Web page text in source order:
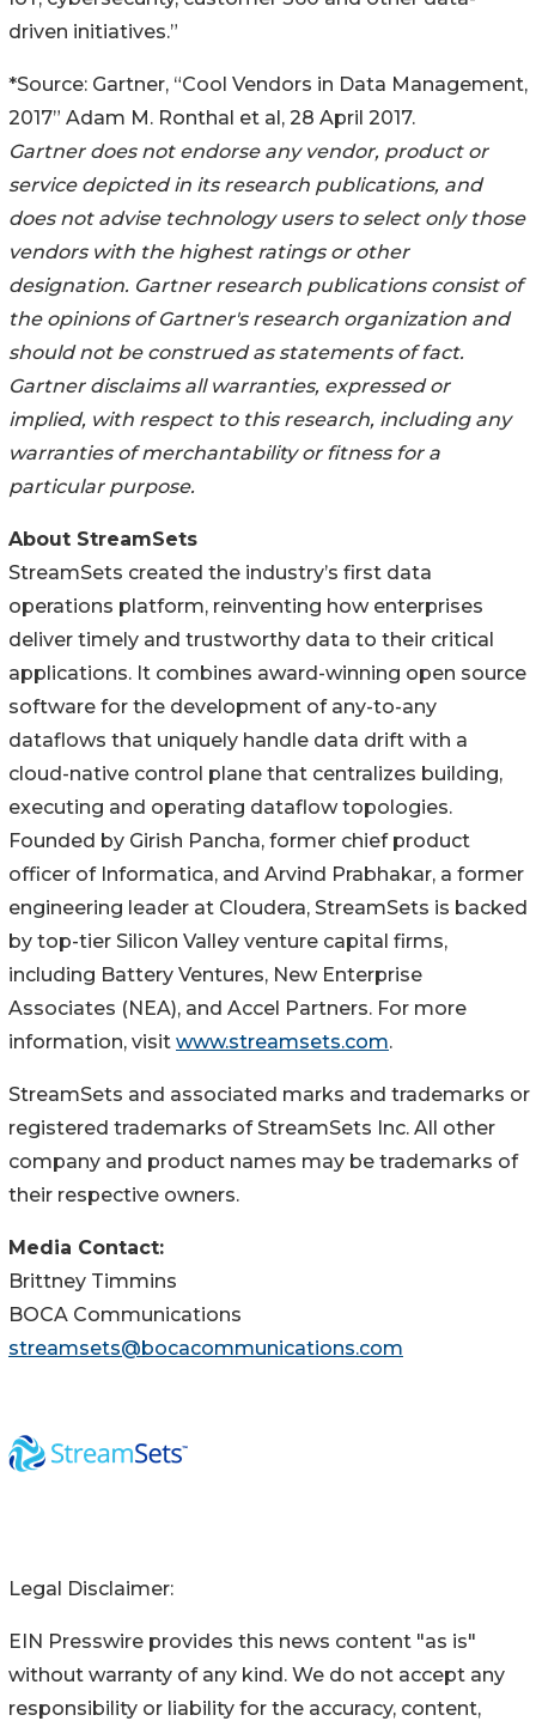
driven initiatives.”
*Source: Gartner, “Cool Vendors in Data Management,
2017” Adam M. Ronthal et al, 28 April 2017.
Gartner does not endorse any vendor, product or
service depicted in its research publications, and
does not advise technology users to select only those
vendors with the highest ratings or other
designation. Gartner research publications consist of
the opinions of Gartner's research organization and
should not be construed as statements of fact.
Gartner disclaims all warranties, expressed or
implied, with respect to this research, including any
warranties of merchantability or fitness for a
particular purpose.
About StreamSets
StreamSets created the industry’s first data
operations platform, reinventing how enterprises
deliver timely and trustworthy data to their critical
applications. It combines award-winning open source
software for the development of any-to-any
dataflows that uniquely handle data drift with a
cloud-native control plane that centralizes building,
executing and operating dataflow topologies.
Founded by Girish Pancha, former chief product
officer of Informatica, and Arvind Prabhakar, a former
engineering leader at Cloudera, StreamSets is backed
by top-tier Silicon Valley venture capital firms,
including Battery Ventures, New Enterprise
Associates (NEA), and Accel Partners. For more
information, visit www.streamsets.com.
StreamSets and associated marks and trademarks or
registered trademarks of StreamSets Inc. All other
company and product names may be trademarks of
their respective owners.
Media Contact:
Brittney Timmins
BOCA Communications
streamsets@bocacommunications.com
Legal Disclaimer:
EIN Presswire provides this news content "as is"
without warranty of any kind. We do not accept any
responsibility or liability for the accuracy, content,